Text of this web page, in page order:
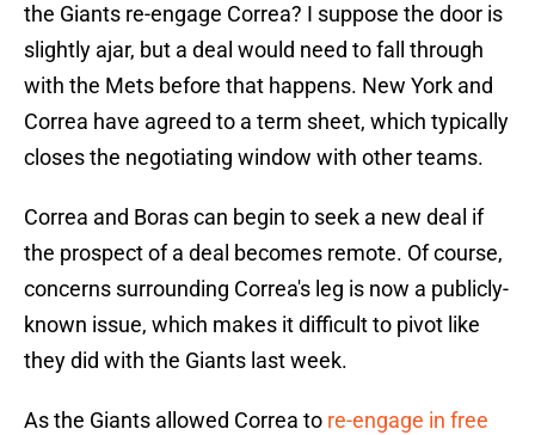
the Giants re-engage Correa? I suppose the door is
slightly ajar, but a deal would need to fall through
with the Mets before that happens. New York and
Correa have agreed to a term sheet, which typically
closes the negotiating window with other teams.
Correa and Boras can begin to seek a new deal if
the prospect of a deal becomes remote. Of course,
concerns surrounding Correa's leg is now a publicly-
known issue, which makes it difficult to pivot like
they did with the Giants last week.
As the Giants allowed Correa to re-engage in free